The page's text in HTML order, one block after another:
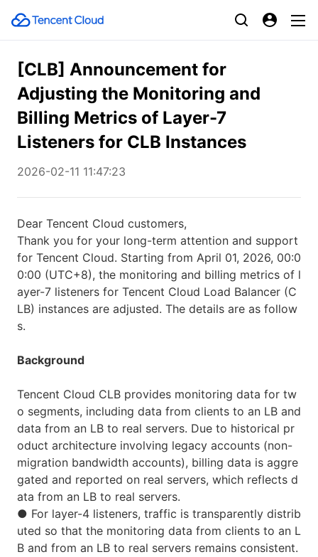
[CLB] Announcement for
Adjusting the Monitoring and
Billing Metrics of Layer-7
Listeners for CLB Instances
2026-02-11 11:47:23
Dear Tencent Cloud customers,
Thank you for your long-term attention and support
for Tencent Cloud. Starting from April 01, 2026, 00:0
0:00 (UTC+8), the monitoring and billing metrics of l
ayer-7 listeners for Tencent Cloud Load Balancer (C
LB) instances are adjusted. The details are as follow
s.
Background
Tencent Cloud CLB provides monitoring data for tw
o segments, including data from clients to an LB and
data from an LB to real servers. Due to historical pr
oduct architecture involving legacy accounts (non-
migration bandwidth accounts), billing data is aggre
gated and reported on real servers, which reflects d
ata from an LB to real servers.
● For layer-4 listeners, traffic is transparently distrib
uted so that the monitoring data from clients to an L
B and from an LB to real servers remains consistent.